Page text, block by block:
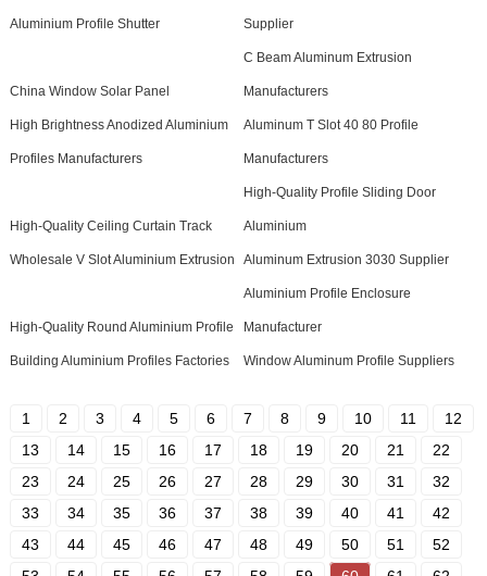
Aluminium Profile Shutter Supplier
China Window Solar Panel
C Beam Aluminum Extrusion
Manufacturers
High Brightness Anodized Aluminium
Profiles Manufacturers
Aluminum T Slot 40 80 Profile
Manufacturers
High-Quality Ceiling Curtain Track
High-Quality Profile Sliding Door
Aluminium
Wholesale V Slot Aluminium Extrusion Aluminum Extrusion 3030 Supplier
High-Quality Round Aluminium Profile
Aluminium Profile Enclosure
Manufacturer
Building Aluminium Profiles Factories Window Aluminum Profile Suppliers
1 2 3 4 5 6 7 8 9 10 11
12
13
14 15 16 17 18 19 20 21
22
23
24 25 26 27 28 29 30 31
32
33
34 35 36 37 38 39 40 41
42
43
44 45 46 47 48 49 50 51
52